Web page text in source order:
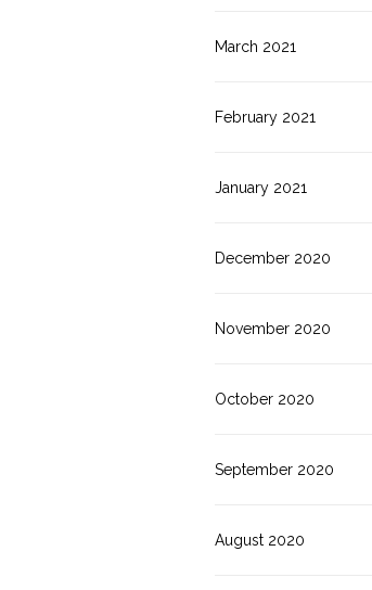
March 2021
February 2021
January 2021
December 2020
November 2020
October 2020
September 2020
August 2020